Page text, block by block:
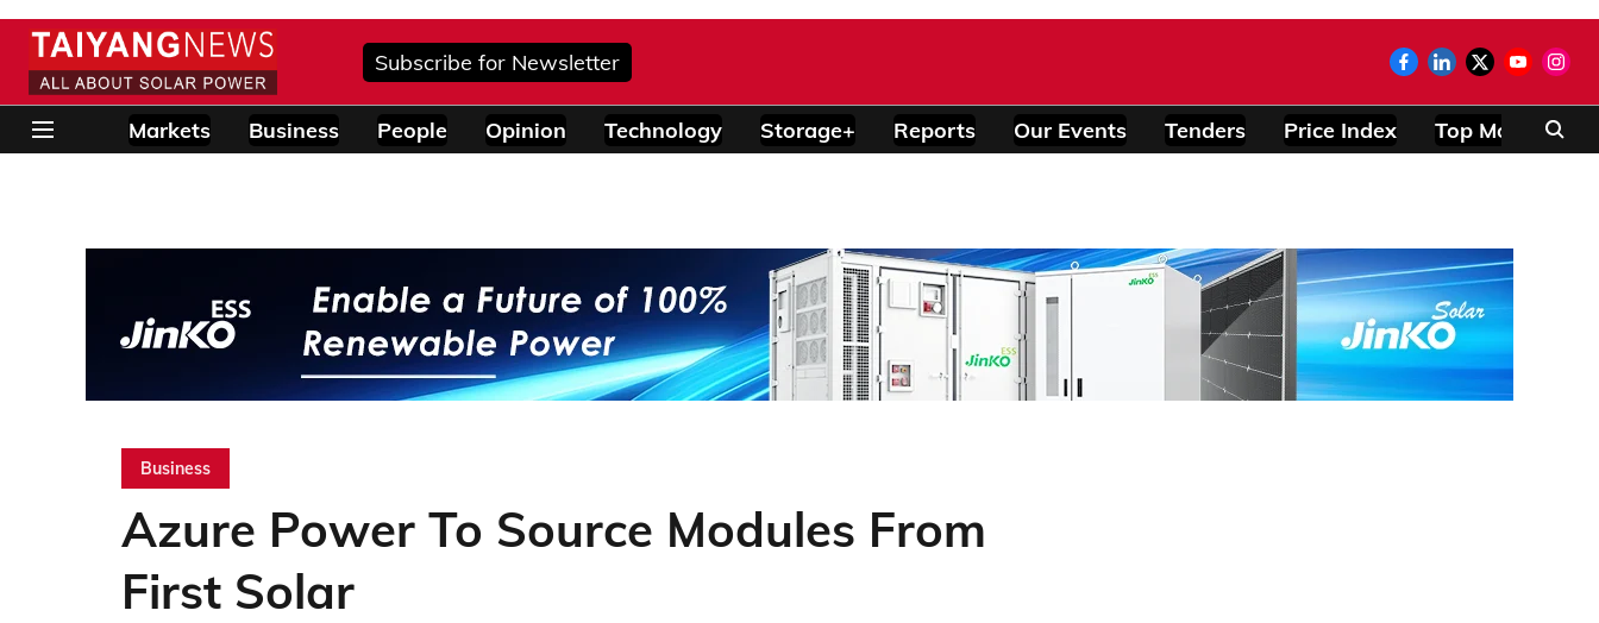
Subscribe for Newsletter
Markets Business People Opinion Technology Storage+ Reports Our Events Tenders Price Index Top Modules
Business
Azure Power To Source Modules From
First Solar